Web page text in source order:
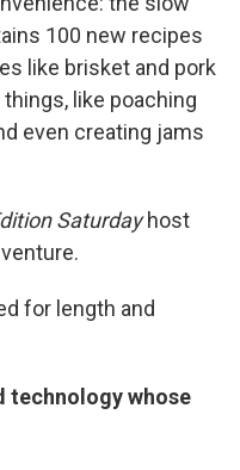
100 new recipes
like brisket and pork
like poaching
even creating jams
Saturdayhost
for length and
technology whose